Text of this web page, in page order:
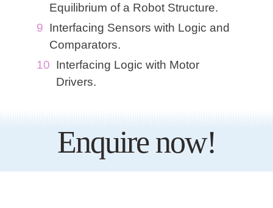
Equilibrium of a Robot Structure.
Interfacing Sensors with Logic and
Comparators.
Interfacing Logic with Motor
Drivers.
Enquire now!